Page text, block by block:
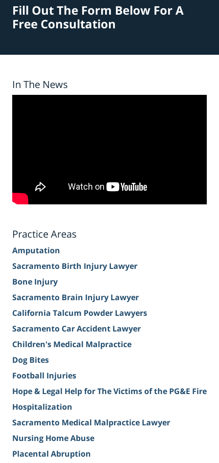
Fill Out The Form Below For A
Free Consultation
In The News
Practice Areas
Amputation
Sacramento Birth Injury Lawyer
Bone Injury
Sacramento Brain Injury Lawyer
California Talcum Powder Lawyers
Sacramento Car Accident Lawyer
Children's Medical Malpractice
Dog Bites
Football Injuries
Hope & Legal Help for The Victims of the PG&E Fire
Hospitalization
Sacramento Medical Malpractice Lawyer
Nursing Home Abuse
Placental Abruption